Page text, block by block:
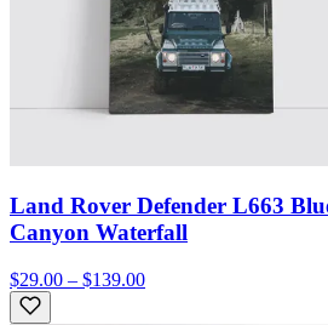
Land Rover Defender L663
Canyon Waterfall
$29.00 – $139.00